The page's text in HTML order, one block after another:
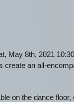
May 8th, 2021
create an all-
on the dance